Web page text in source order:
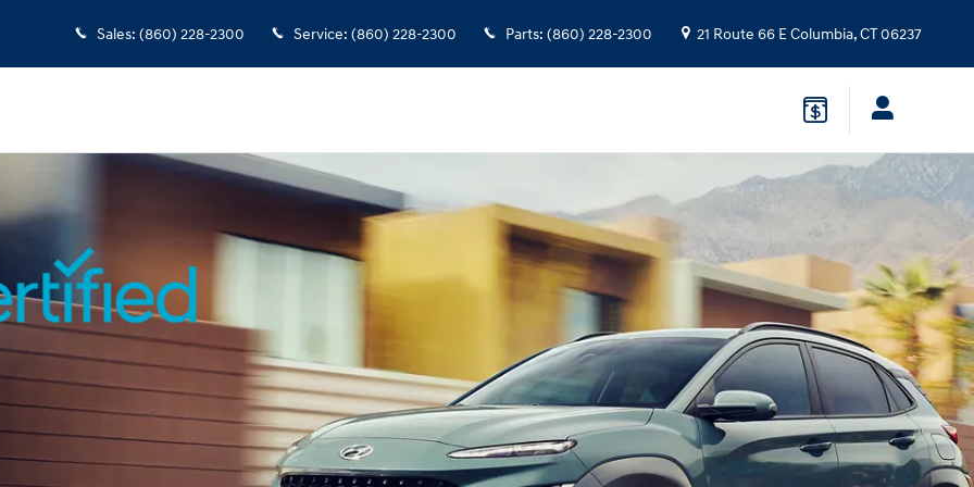
Sales: (860) 228-2300 Service: (860) 228-2300 Parts: (860) 228-2300 21 Route 66 EColumbia,CT06237